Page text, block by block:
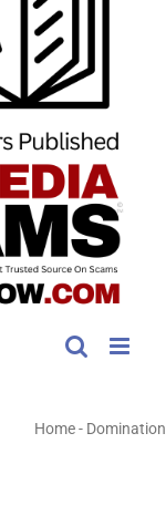
Home- Domination